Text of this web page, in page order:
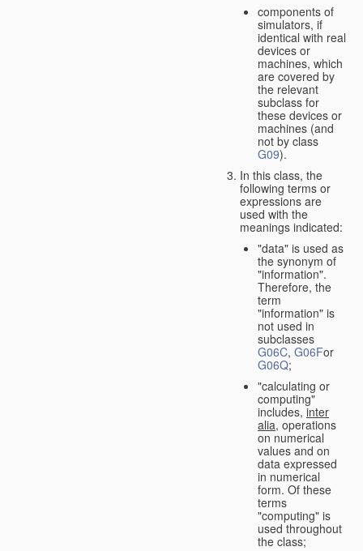
components of
simulators, if
identical with real
devices or
machines, which
are covered by
the relevant
subclass for
these devices or
machines (and
not by class
G09).
In this class, the
following terms or
expressions are
used with the
meanings indicated:
"data" is used as
the synonym of
"information".
Therefore, the
term
"information" is
not used in
subclasses
G06C, G06For
G06Q;
"calculating or
computing"
includes,inter
alia, operations
on numerical
values and on
data expressed
in numerical
form. Of these
terms
"computing" is
used throughout
the class;